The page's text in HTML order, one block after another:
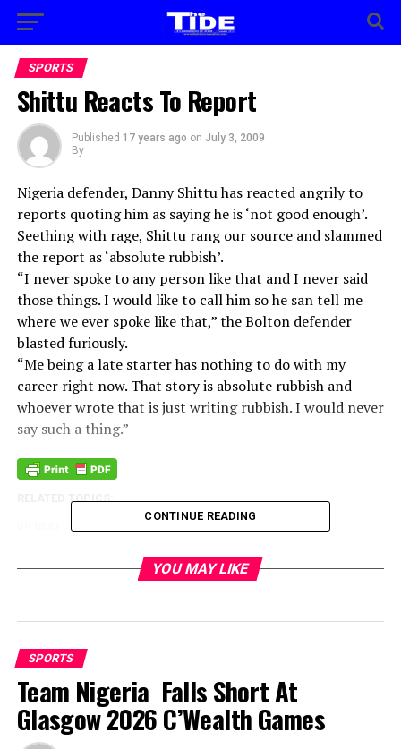
SPORTS
Shittu Reacts To Report
Published 17 years ago on July 3, 2009
By
Nigeria defender, Danny Shittu has reacted angrily to
reports quoting him as saying he is ‘not good enough’.
Seething with rage, Shittu rang our source and slammed
the report as ‘absolute rubbish’.
“I never spoke to any person like that and I never said
those things. I would like to call him so he san tell me
where we ever spoke like that,” the Bolton defender
blasted furiously.
“Me being a late starter has nothing to do with my
career right now. That story is absolute rubbish and
whoever wrote that is just writing rubbish. I would never
say such a thing.”
RELATED TOPICS:
CONTINUE READING
YOU MAY LIKE
SPORTS
Team Nigeria Falls Short At
Glasgow 2026 C’Wealth Games